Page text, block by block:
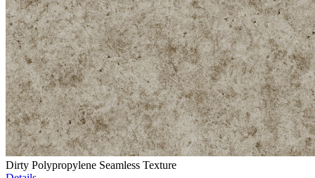
Dirty Polypropylene Seamless Texture